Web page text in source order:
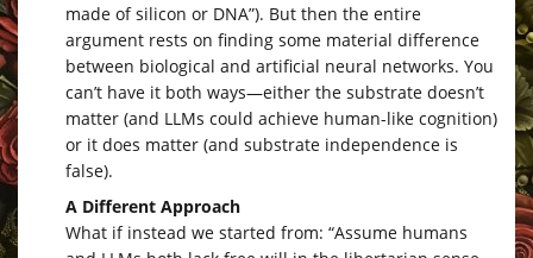
made of silicon or DNA”). But then the entire
argument rests on finding some material difference
between biological and artificial neural networks. You
can’t have it both ways—either the substrate doesn’t
matter (and LLMs could achieve human-like cognition)
or it does matter (and substrate independence is
false).
A Different Approach
What if instead we started from: “Assume humans